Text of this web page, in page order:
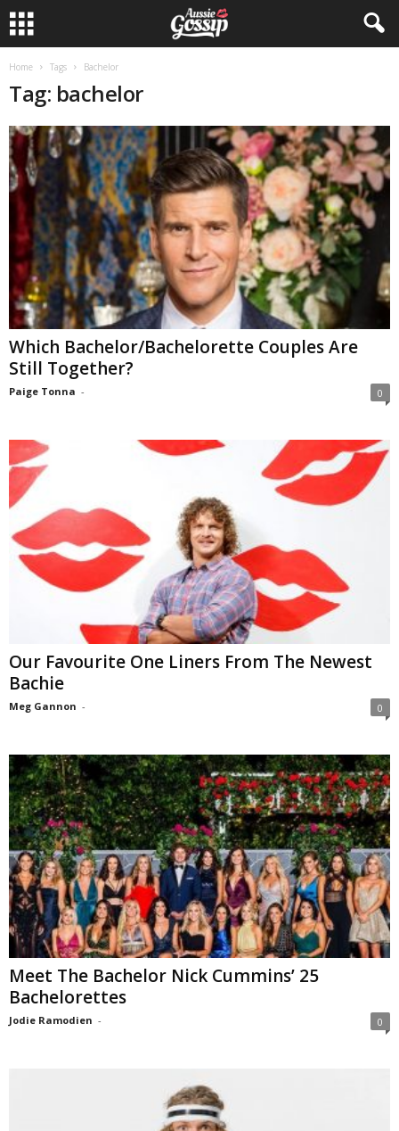
Home Tags Bachelor
Tag: bachelor
Which Bachelor/Bachelorette Couples Are
Still Together?
Paige Tonna - 0
Our Favourite One Liners From The Newest
Bachie
Meg Gannon - 0
Meet The Bachelor Nick Cummins’ 25
Bachelorettes
Jodie Ramodien - 0